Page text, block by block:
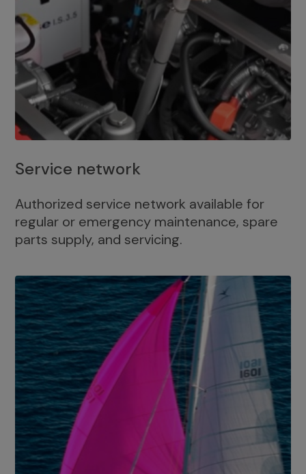
Service network
Authorized service network available for
regular or emergency maintenance, spare
parts supply, and servicing.